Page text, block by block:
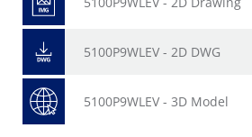
5100P9WLEV - 2D DWG
5100P9WLEV - 3D Model